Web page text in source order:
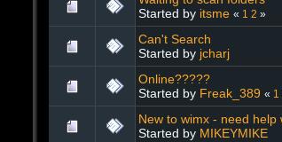
Started by itsme « 1 2 »
Can't Search
Started by jcharj
Online?????
Started by Freak_389 « 1
New to wimx - need help
Started by MIKEYMIKE